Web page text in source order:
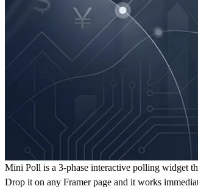
Mini Poll is a 3-phase interactive polling widget
Drop it on any Framer page and it works